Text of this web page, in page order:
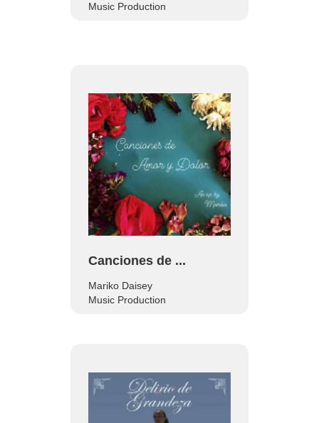
Music Production
Canciones de ...
Mariko Daisey
Music Production